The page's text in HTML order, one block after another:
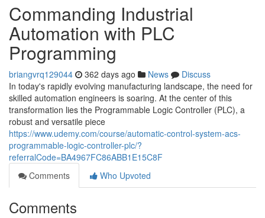
Commanding Industrial
Automation with PLC
Programming
briangvrq129044 362 days ago News
Discuss
In today's rapidly evolving manufacturing landscape, the need for
skilled automation engineers is soaring. At the center of this
transformation lies the Programmable Logic Controller (PLC), a
robust and versatile piece
https://www.udemy.com/course/automatic-control-system-acs-
programmable-logic-controller-plc/?
referralCode=BA4967FC86ABB1E15C8F
Comments
Who Upvoted
Comments